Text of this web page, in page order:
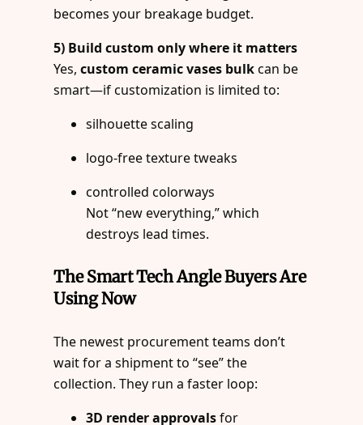
becomes your breakage budget.
5) Build custom only where it matters
Yes,custom ceramic vases bulkcan be
smart—if customization is limited to:
silhouette scaling
logo-free texture tweaks
controlled colorways
Not “new everything,” which
destroys lead times.
The Smart Tech Angle Buyers Are
Using Now
The newest procurement teams don’t
wait for a shipment to “see” the
collection. They run a faster loop:
3D render approvalsfor